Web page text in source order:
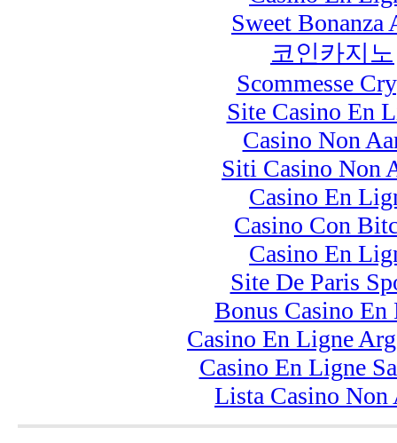
Sweet Bonanza
코인카지노
Scommesse
Site Casino En
Casino Non
Siti Casino Non
Casino En
Casino Con
Casino En
Site De Paris
Bonus Casino En
Casino En Ligne
Casino En Ligne
Lista Casino Non